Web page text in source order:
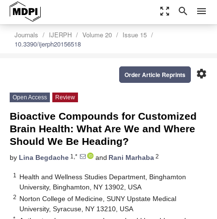
zoom_out_map search menu
Journals IJERPH Volume 20
Issue 15
10.3390/ijerph20156518
settings
Order Article Reprints
Open Access Review
Bioactive Compounds for Customized
Brain Health: What Are We and Where
Should We Be Heading?
by Lina Begdache 1,* and Rani Marhaba 2
1
Health and Wellness Studies Department, Binghamton
University, Binghamton, NY 13902, USA
2 Norton College of Medicine, SUNY Upstate Medical
University, Syracuse, NY 13210, USA